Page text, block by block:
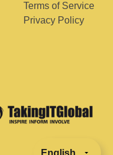
Terms of Service
Privacy Policy